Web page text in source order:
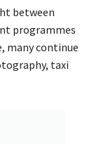
between
programmes
many continue
taxi